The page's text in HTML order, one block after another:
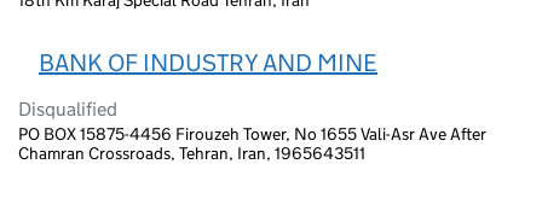
BANK OF INDUSTRY AND MINE
Disqualified
PO BOX 15875-4456 Firouzeh Tower, No 1655 Vali-Asr Ave After
Chamran Crossroads, Tehran, Iran, 1965643511